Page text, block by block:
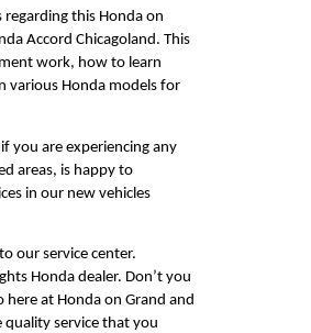
regarding this Honda on
Accord Chicagoland. This
work, how to learn
various Honda models for
you are experiencing any
areas, is happy to
in our new vehicles
our service center.
Honda dealer. Don’t you
at Honda on Grand and
quality service that you